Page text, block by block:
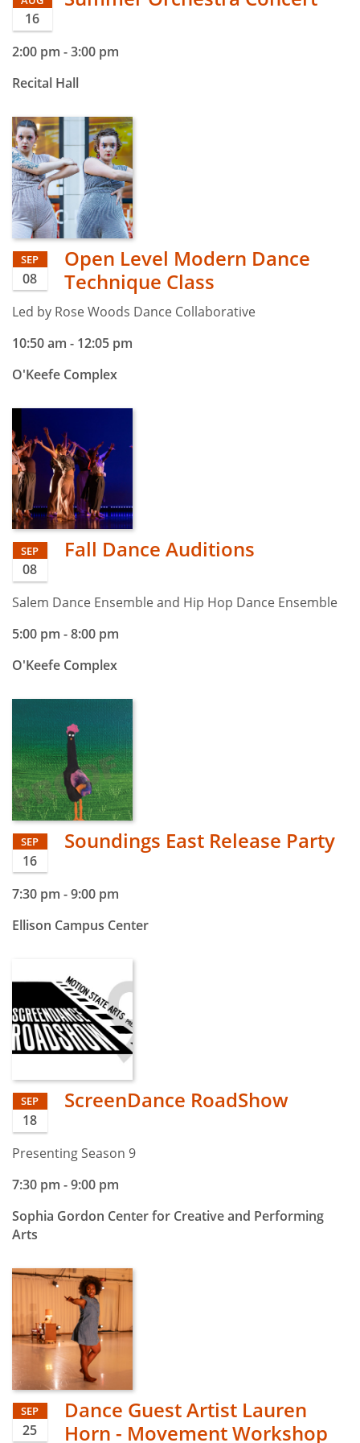
16
2:00 pm -3:00 pm
Recital Hall
SEP
08
Open Level Modern Dance
Technique Class
Led by Rose Woods Dance Collaborative
10:50 am - 12:05 pm
O'Keefe Complex
SEP
08
Fall Dance Auditions
Salem Dance Ensemble and Hip Hop Dance Ensemble
5:00 pm -8:00 pm
O'Keefe Complex
SEP
16
Soundings East Release Party
7:30 pm -9:00 pm
Ellison Campus Center
SEP
18
ScreenDance RoadShow
Presenting Season 9
7:30 pm -9:00 pm
Sophia Gordon Center for Creative and Performing
Arts
SEP
25
Dance Guest Artist Lauren
Horn - Movement Workshop